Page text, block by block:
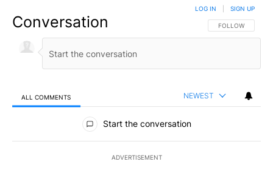
Conversation FOLLOW THIS
FOLLOW
LOG IN SIGN UP
ALL COMMENTS NEWEST
All Comments
Start the conversation
ADVERTISEMENT